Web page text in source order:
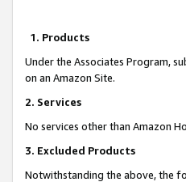
1. Products
Under the Associates Program,
on an Amazon Site.
2. Services
No services other than Amazon
3. Excluded Products
Notwithstanding the above, the